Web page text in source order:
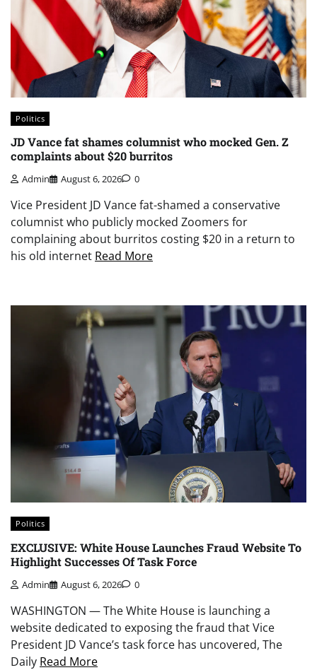
Politics
JD Vance fat shames columnist who mocked Gen. Z
complaints about $20 burritos
Admin August 6, 2026 0
Vice President JD Vance fat-shamed a conservative
columnist who publicly mocked Zoomers for
complaining about burritos costing $20 in a return to
his old internet Read More
Politics
EXCLUSIVE: White House Launches Fraud Website To
Highlight Successes Of Task Force
Admin August 6, 2026 0
WASHINGTON — The White House is launching a
website dedicated to exposing the fraud that Vice
President JD Vance’s task force has uncovered, The
Daily Read More